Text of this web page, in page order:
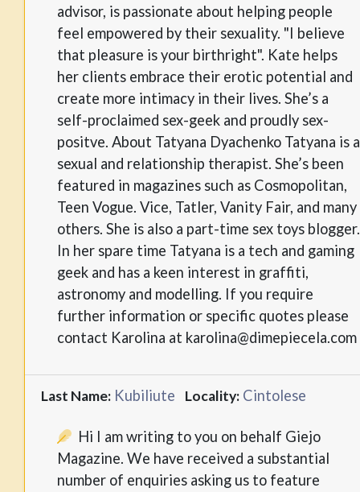
advisor, is passionate about helping people
feel empowered by their sexuality. "I believe
that pleasure is your birthright". Kate helps
her clients embrace their erotic potential and
create more intimacy in their lives. She’s a
self-proclaimed sex-geek and proudly sex-
positve. About Tatyana Dyachenko Tatyana is a
sexual and relationship therapist. She’s been
featured in magazines such as Cosmopolitan,
Teen Vogue. Vice, Tatler, Vanity Fair, and many
others. She is also a part-time sex toys blogger.
In her spare time Tatyana is a tech and gaming
geek and has a keen interest in graffiti,
astronomy and modelling. If you require
further information or specific quotes please
contact Karolina at karolina@dimepiecela.com
Last Name: Kubiliute Locality: Cintolese
Hi I am writing to you on behalf Giejo
Magazine. We have received a substantial
number of enquiries asking us to feature